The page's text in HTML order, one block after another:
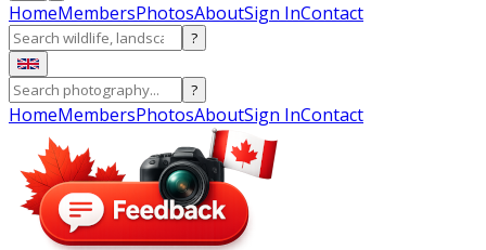
HomeMembersPhotosAboutSign InContact
?
?
HomeMembersPhotosAboutSign InContact